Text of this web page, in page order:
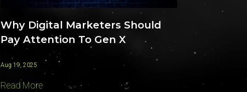
Why Digital Marketers Should
Pay Attention To Gen X
Aug 19, 2025
Read More